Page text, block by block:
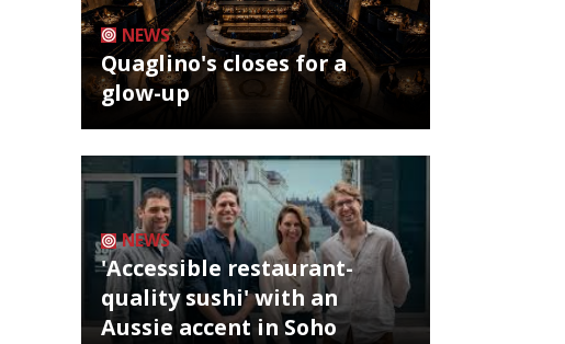
NEWS
Quaglino's closes for a
glow-up
NEWS
'Accessible restaurant-
quality sushi' with an
Aussie accent in Soho